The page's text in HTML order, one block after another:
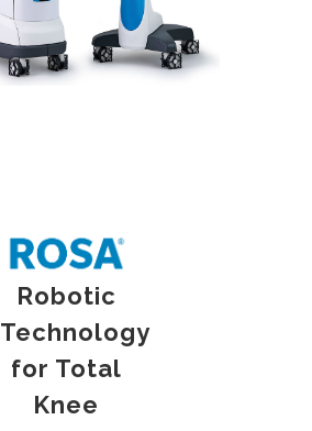
Robotic
Technology
for Total
Knee